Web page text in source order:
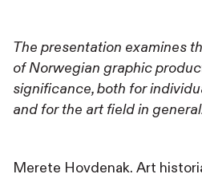
The presentation examines
of Norwegian graphic
significance, both for
and for the art field in
Merete Hovdenak. Art